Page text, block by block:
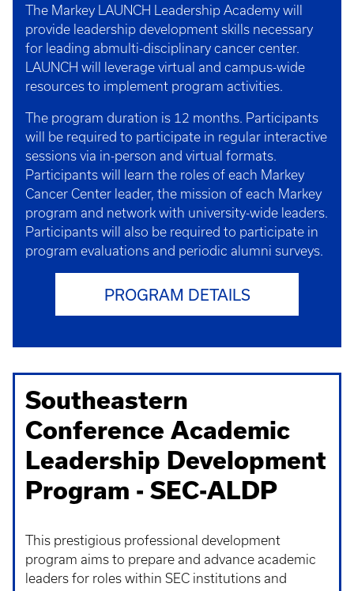
The Markey LAUNCH Leadership Academy will
provide leadership development skills necessary
for leading abmulti-disciplinary cancer center.
LAUNCH will leverage virtual and campus-wide
resources to implement program activities.
The program duration is 12 months. Participants
will be required to participate in regular interactive
sessions via in-person and virtual formats.
Participants will learn the roles of each Markey
Cancer Center leader, the mission of each Markey
program and network with university-wide leaders.
Participants will also be required to participate in
program evaluations and periodic alumni surveys.
PROGRAM DETAILS
Southeastern
Conference Academic
Leadership Development
Program - SEC-ALDP
This prestigious professional development
program aims to prepare and advance academic
leaders for roles within SEC institutions and